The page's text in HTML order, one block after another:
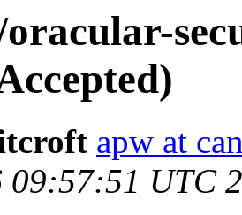
apw at
09:57:51 UTC